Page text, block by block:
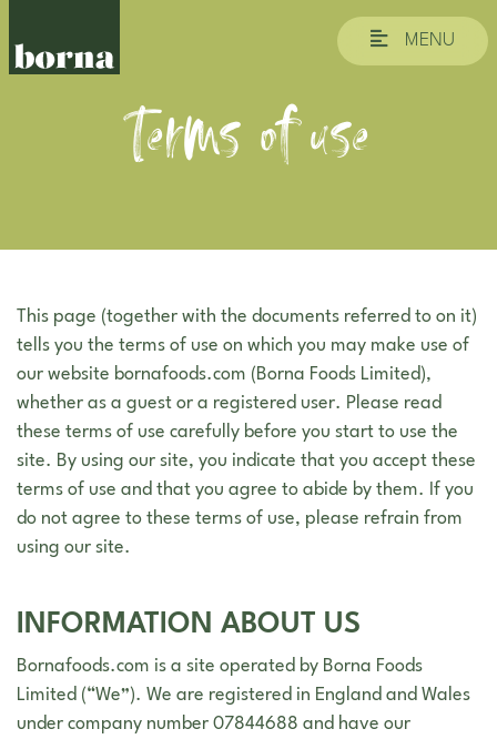
MENU
Terms of use
This page (together with the documents referred to on it)
tells you the terms of use on which you may make use of
our website bornafoods.com (Borna Foods Limited),
whether as a guest or a registered user. Please read
these terms of use carefully before you start to use the
site. By using our site, you indicate that you accept these
terms of use and that you agree to abide by them. If you
do not agree to these terms of use, please refrain from
using our site.
INFORMATION ABOUT US
Bornafoods.com is a site operated by Borna Foods
Limited (“We”). We are registered in England and Wales
under company number 07844688 and have our